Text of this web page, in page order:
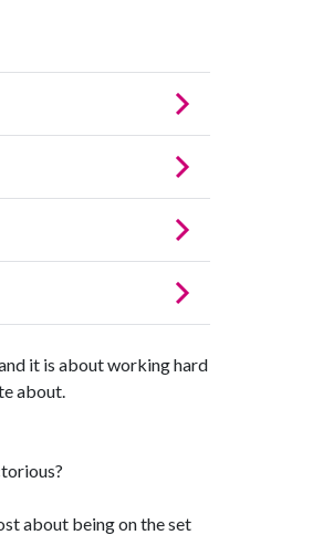
it is about working hard
about.
about being on the set